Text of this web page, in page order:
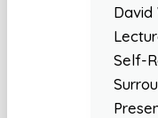
David
Self-